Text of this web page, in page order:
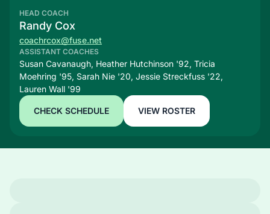
HEAD COACH
Randy Cox
coachrcox@fuse.net
ASSISTANT COACHES
Susan Cavanaugh, Heather Hutchinson '92, Tricia
Moehring '95, Sarah Nie '20, Jessie Streckfuss '22,
Lauren Wall '99
CHECK SCHEDULE VIEW ROSTER